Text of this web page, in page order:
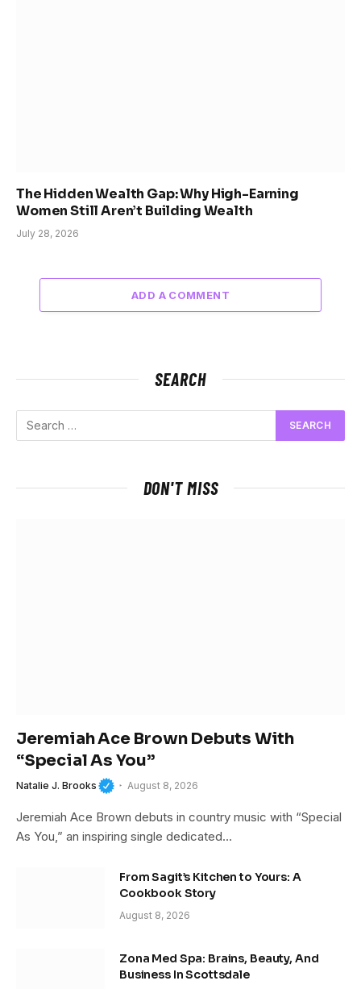
The Hidden Wealth Gap: Why High-Earning
Women Still Aren’t Building Wealth
July 28, 2026
ADD A COMMENT
SEARCH
DON'T MISS
Jeremiah Ace Brown Debuts With
“Special As You”
Natalie J. Brooks August 8, 2026
Jeremiah Ace Brown debuts in country music with “Special
As You,” an inspiring single dedicated…
From Sagit’s Kitchen to Yours: A
Cookbook Story
August 8, 2026
Zona Med Spa: Brains, Beauty, And
Business In Scottsdale